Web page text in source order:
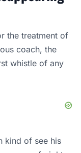
the treatment of
coach, the
whistle of any
kind of see his